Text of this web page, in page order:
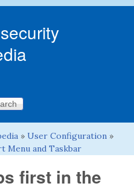
» User Configuration »
Menu and Taskbar
first in the